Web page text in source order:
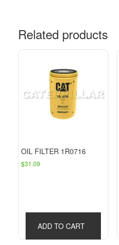
Related products
OIL FILTER 1R0716
$31.09
ADD TO CART